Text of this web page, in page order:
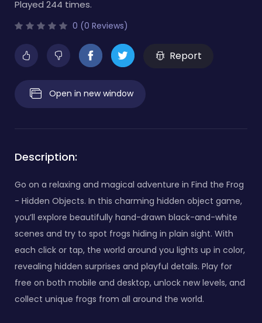
Played 244 times.
0 (0 Reviews)
Report
Open in new window
Description:
Go on a relaxing and magical adventure in Find the Frog
- Hidden Objects. In this charming hidden object game,
you’ll explore beautifully hand-drawn black-and-white
scenes and try to spot frogs hiding in plain sight. With
each click or tap, the world around you lights up in color,
revealing hidden surprises and playful details. Play for
free on both mobile and desktop, unlock new levels, and
collect unique frogs from all around the world.